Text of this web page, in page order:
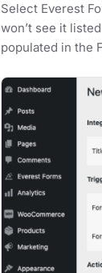
Select Everest
won’t see it
populated in the